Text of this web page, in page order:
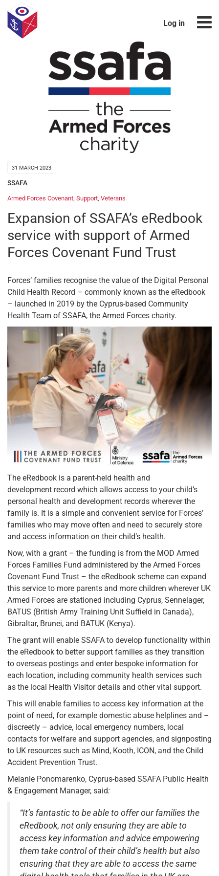
Log in
31 MARCH 2023
SSAFA
Armed Forces Covenant, Support, Veterans
Expansion of SSAFA’s eRedbook
service with support of Armed
Forces Covenant Fund Trust
Forces’ families recognise the value of the Digital Personal
Child Health Record – commonly known as the eRedbook
– launched in 2019 by the Cyprus-based Community
Health Team of SSAFA, the Armed Forces charity.
The eRedbook is a parent-held health and
development record which allows access to your child’s
personal health and development records wherever the
family is. It is a simple and convenient service for Forces’
families who may move often and need to securely store
and access information on their child’s health.
Now, with a grant – the funding is from the MOD Armed
Forces Families Fund administered by the Armed Forces
Covenant Fund Trust – the eRedbook scheme can expand
this service to more parents and more children wherever UK
Armed Forces are stationed including Cyprus, Sennelager,
BATUS (British Army Training Unit Suffield in Canada),
Gibraltar, Brunei, and BATUK (Kenya).
The grant will enable SSAFA to develop functionality within
the eRedbook to better support families as they transition
to overseas postings and enter bespoke information for
each location, including community health services such
as the local Health Visitor details and other vital support.
This will enable families to access key information at the
point of need, for example domestic abuse helplines and –
discreetly – advice, local emergency numbers, local
contacts for welfare and support agencies, and signposting
to UK resources such as Mind, Kooth, ICON, and the Child
Accident Prevention Trust.
Melanie Ponomarenko, Cyprus-based SSAFA Public Health
& Engagement Manager, said:
“It’s fantastic to be able to offer our families the
eRedbook, not only ensuring they are able to
access key information and advice empowering
them take control of their child’s health but also
ensuring that they are able to access the same